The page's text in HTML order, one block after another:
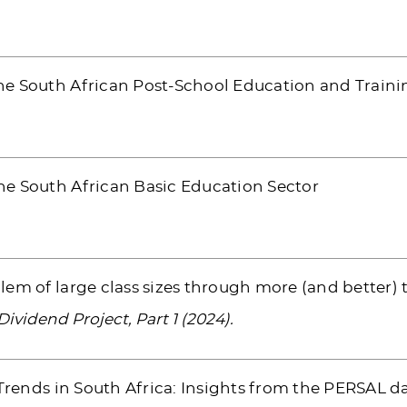
South African Post-School Education and
South African Basic Education Sector
of large class sizes through more (and better)
Project, Part 1 (2024).
in South Africa: Insights from the PERSAL